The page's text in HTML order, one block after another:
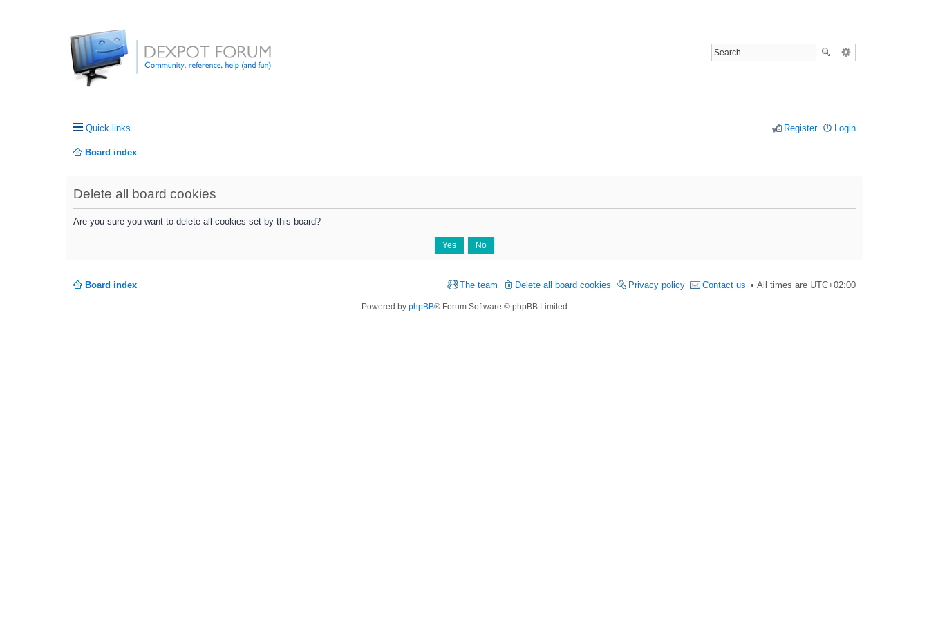
Quick links Login
Register
Board index
Delete all board cookies
Are you sure you want to delete all cookies set by this board?
Board index All times are UTC+02:00
Contact us
Privacy policy
Delete all board cookies
The team
Powered by phpBB® Forum Software © phpBB Limited